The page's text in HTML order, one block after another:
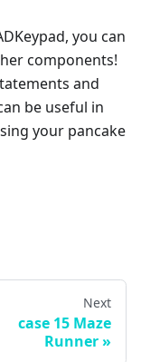
you can
components!
and
be useful in
your pancake
Next
case 15 Maze
Runner